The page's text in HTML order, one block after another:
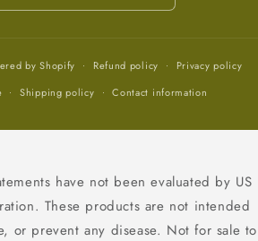
by Shopify Refund policy
Privacy policy
Shipping policy Contact information
have not been evaluated by US
These products are not intended
or prevent any disease. Not for sale to